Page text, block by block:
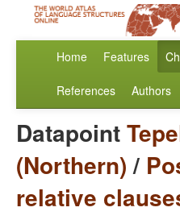
Home Features
References Authors
Datapoint
(Northern)/
relative